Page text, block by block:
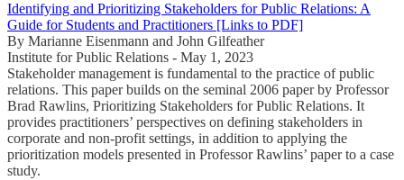
Identifying and Prioritizing Stakeholders for Public Relations: A
Guide for Students and Practitioners [Links to PDF]
By Marianne Eisenmann and John Gilfeather
Institute for Public Relations - May 1, 2023
Stakeholder management is fundamental to the practice of public
relations. This paper builds on the seminal 2006 paper by Professor
Brad Rawlins, Prioritizing Stakeholders for Public Relations. It
provides practitioners’ perspectives on defining stakeholders in
corporate and non-profit settings, in addition to applying the
prioritization models presented in Professor Rawlins’ paper to a case
study.